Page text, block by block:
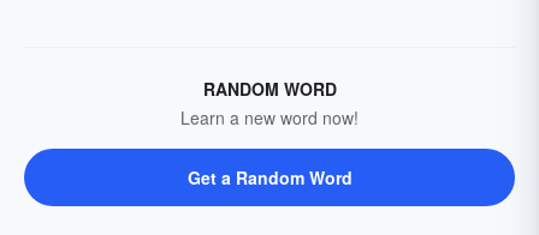
RANDOM WORD
Learn a new word now!
Get a Random Word